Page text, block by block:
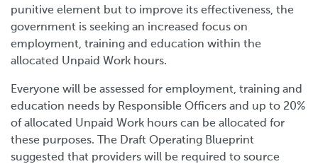
punitive element but to improve its effectiveness, the
government is seeking an increased focus on
employment, training and education within the
allocated Unpaid Work hours.
Everyone will be assessed for employment, training and
education needs by Responsible Officers and up to 20%
of allocated Unpaid Work hours can be allocated for
these purposes. The Draft Operating Blueprint
suggested that providers will be required to source